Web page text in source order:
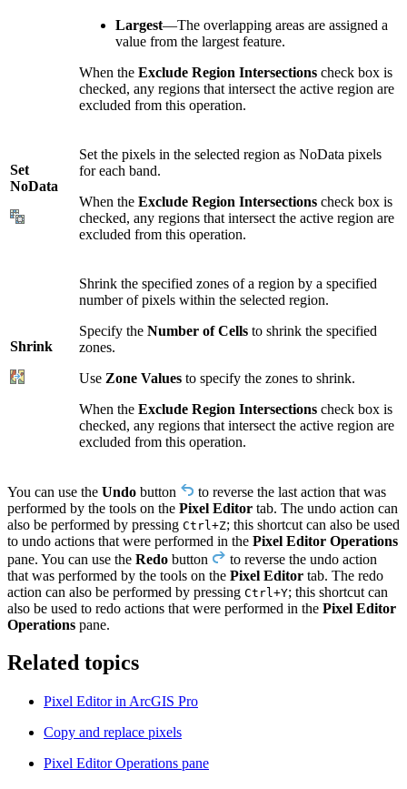
Largest—The overlapping areas are assigned a
value from the largest feature.
When the Exclude Region Intersections check box is
checked, any regions that intersect the active region are
excluded from this operation.
Set
NoData
Set the pixels in the selected region as NoData pixels
for each band.
When the Exclude Region Intersections check box is
checked, any regions that intersect the active region are
excluded from this operation.
Shrink
Shrink the specified zones of a region by a specified
number of pixels within the selected region.
Specify the Number of Cells to shrink the specified
zones.
Use Zone Values to specify the zones to shrink.
When the Exclude Region Intersections check box is
checked, any regions that intersect the active region are
excluded from this operation.
You can use the Undo button
to reverse the last action that was
performed by the tools on the Pixel Editor tab. The undo action can
also be performed by pressing Ctrl+Z; this shortcut can also be used
to undo actions that were performed in the Pixel Editor Operations
pane. You can use the Redo button
to reverse the undo action
that was performed by the tools on the Pixel Editor tab. The redo
action can also be performed by pressing Ctrl+Y; this shortcut can
also be used to redo actions that were performed in the Pixel Editor
Operations pane.
Related topics
Pixel Editor in ArcGIS Pro
Copy and replace pixels
Pixel Editor Operations pane